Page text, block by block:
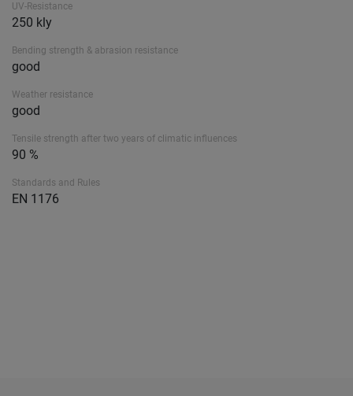
UV-Resistance
250 kly
Bending strength & abrasion resistance
good
Weather resistance
good
Tensile strength after two years of climatic influences
90 %
Standards and Rules
EN 1176